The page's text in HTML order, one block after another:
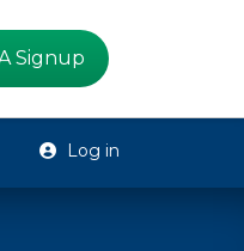
Signup
Log in